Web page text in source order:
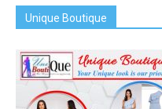
Unique Boutique